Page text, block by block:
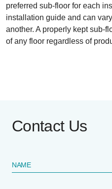
preferred sub-floor for each
installation guide and can
another. A properly kept sub-
of any floor regardless of
Contact Us
NAME